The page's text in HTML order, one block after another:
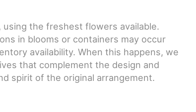
the freshest flowers available.
in blooms or containers may occur
availability. When this happens, we
that complement the design and
spirit of the original arrangement.